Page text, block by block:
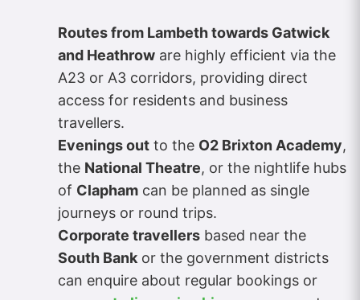
Routes from Lambeth towards Gatwick
and Heathrow are highly efficient via the
A23 or A3 corridors, providing direct
access for residents and business
travellers.
Evenings out to the O2 Brixton Academy,
the National Theatre, or the nightlife hubs
of Clapham can be planned as single
journeys or round trips.
Corporate travellers based near the
South Bank or the government districts
can enquire about regular bookings or